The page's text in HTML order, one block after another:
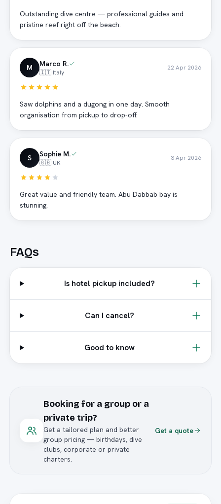
Outstanding dive centre — professional guides and
pristine reef right off the beach.
M Marco R.
🇮🇹 Italy
22 Apr 2026
Saw dolphins and a dugong in one day. Smooth
organisation from pickup to drop-off.
S Sophie M.
🇬🇧 UK
3 Apr 2026
Great value and friendly team. Abu Dabbab bay is
stunning.
FAQs
Is hotel pickup included?
Can I cancel?
Good to know
Booking for a group or a
private trip?
Get a tailored plan and better
group pricing — birthdays, dive
clubs, corporate or private
charters.
Get a quote